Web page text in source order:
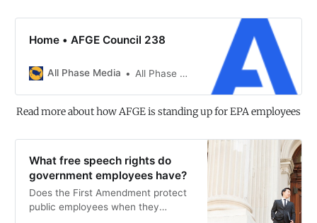
Home • AFGE Council 238
All Phase Media All Phase Media
Read more about how AFGE is standing up for EPA employees
What free speech rights do
government employees have?
Does the First Amendment protect
public employees when they